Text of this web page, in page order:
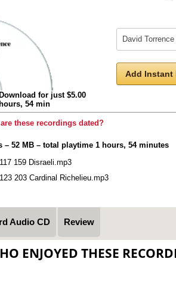
for just $5.00
54 min
Add Instant
these recordings dated?
– 52 MB – total playtime 1 hours, 54 minutes
159 Disraeli.mp3
203 Cardinal Richelieu.mp3
Audio CD Review
ENJOYED THESE